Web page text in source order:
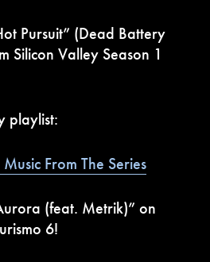
Pursuit” (Dead Battery
Silicon Valley Season 1
playlist:
From The Series
(feat. Metrik)” on
6!